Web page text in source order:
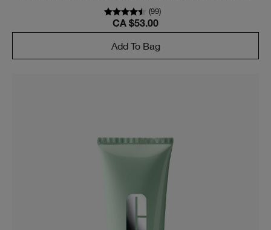
(99)
CA $53.00
Add To Bag